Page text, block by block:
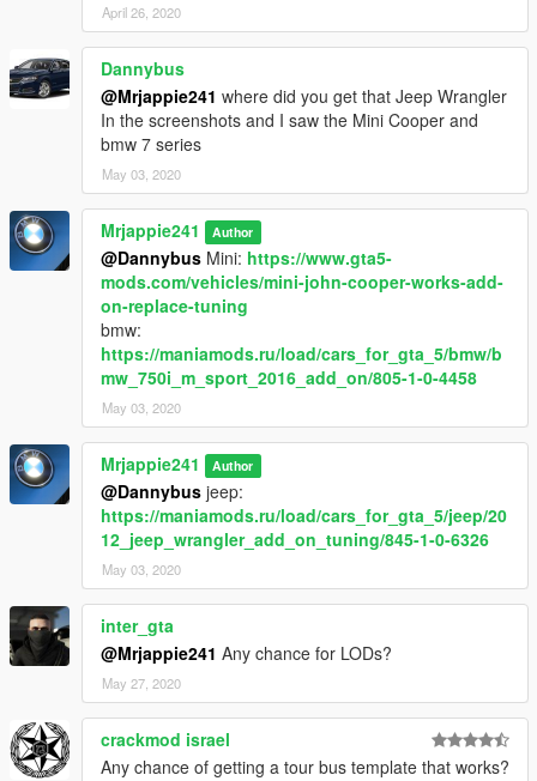
April 26, 2020
Dannybus
@Mrjappie241 where did you get that Jeep Wrangler
In the screenshots and I saw the Mini Cooper and
bmw 7 series
May 03, 2020
Mrjappie241 Author
@Dannybus Mini: https://www.gta5-
mods.com/vehicles/mini-john-cooper-works-add-
on-replace-tuning
bmw:
https://maniamods.ru/load/cars_for_gta_5/bmw/b
mw_750i_m_sport_2016_add_on/805-1-0-4458
May 03, 2020
Mrjappie241 Author
@Dannybus jeep:
https://maniamods.ru/load/cars_for_gta_5/jeep/20
12_jeep_wrangler_add_on_tuning/845-1-0-6326
May 03, 2020
inter_gta
@Mrjappie241 Any chance for LODs?
May 27, 2020
crackmod israel
Any chance of getting a tour bus template that works?